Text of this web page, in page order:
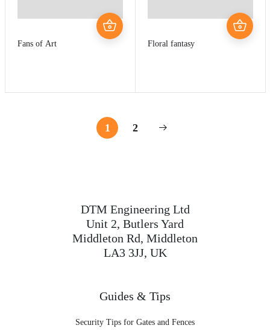
Fans of Art Floral fantasy
1 2
DTM Engineering Ltd
Unit 2, Butlers Yard
Middleton Rd, Middleton
LA3 3JJ, UK
Guides & Tips
Security Tips for Gates and Fences